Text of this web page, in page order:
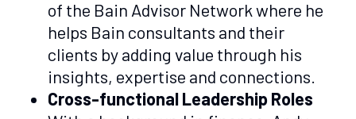
of the Bain Advisor Network where he
helps Bain consultants and their
clients by adding value through his
insights, expertise and connections.
Cross-functional Leadership Roles